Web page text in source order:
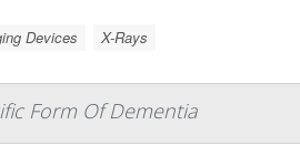
Devices X-Rays
Form Of Dementia